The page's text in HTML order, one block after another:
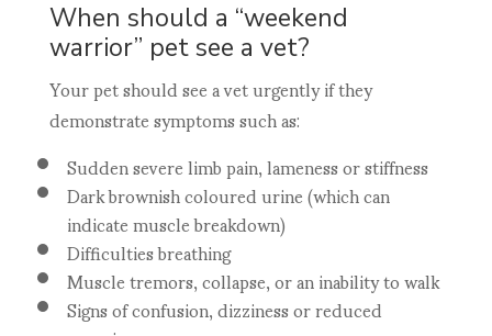
When should a “weekend
warrior” pet see a vet?
Your pet should see a vet urgently if they
demonstrate symptoms such as:
Sudden severe limb pain, lameness or stiffness
Dark brownish coloured urine (which can
indicate muscle breakdown)
Difficulties breathing
Muscle tremors, collapse, or an inability to walk
Signs of confusion, dizziness or reduced